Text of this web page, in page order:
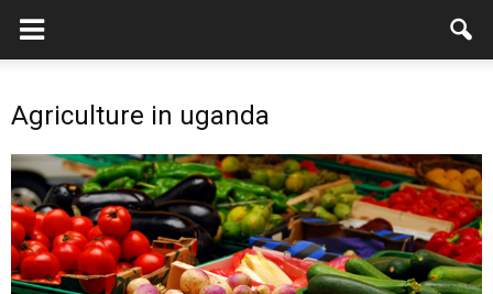
Agriculture in uganda